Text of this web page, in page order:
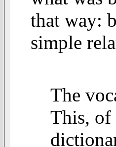
that way:
simple
The
This, of